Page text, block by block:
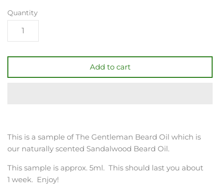
Quantity
Add to cart
This is a sample of The Gentleman Beard Oil which is
our naturally scented Sandalwood Beard Oil.
This sample is approx. 5ml. This should last you about
1 week. Enjoy!